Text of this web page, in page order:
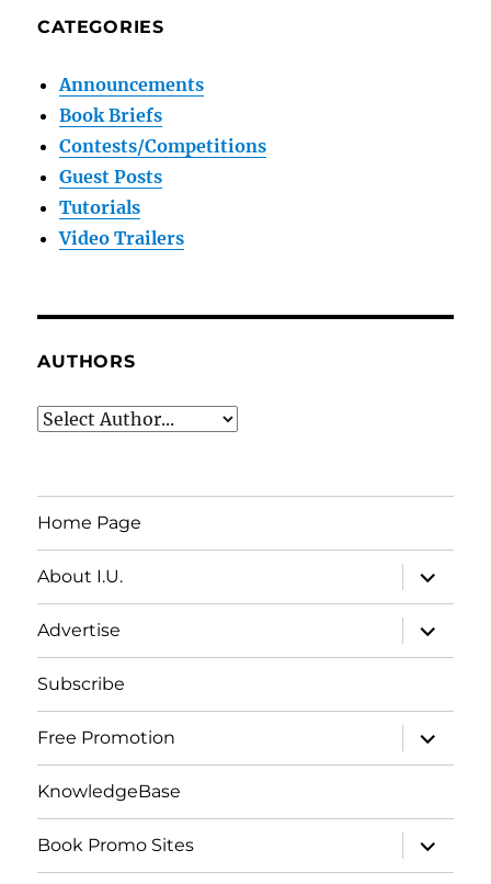
CATEGORIES
Announcements
Book Briefs
Contests/Competitions
Guest Posts
Tutorials
Video Trailers
AUTHORS
Home Page
About I.U.
expand
child
menu
Advertise
expand
child
menu
Subscribe
Free Promotion
expand
child
menu
KnowledgeBase
Book Promo Sites
expand
child
menu